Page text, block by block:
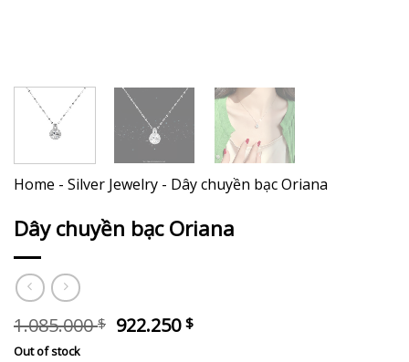
Home - Silver Jewelry - Dây chuyền bạc Oriana
Dây chuyền bạc Oriana
1.085.000$ Original
922.250 $Current
Out of stock